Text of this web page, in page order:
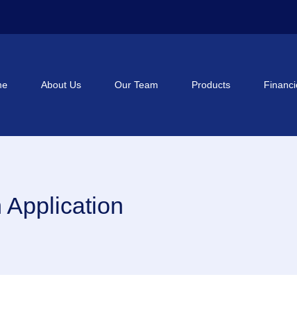
About Us Our Team Products
Application